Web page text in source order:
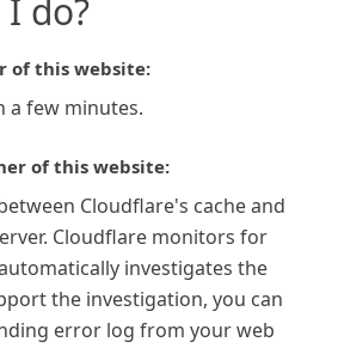
do?
of this website:
a few minutes.
of this website:
Cloudflare's cache and
Cloudflare monitors for
investigates the
the investigation, you can
error log from your web